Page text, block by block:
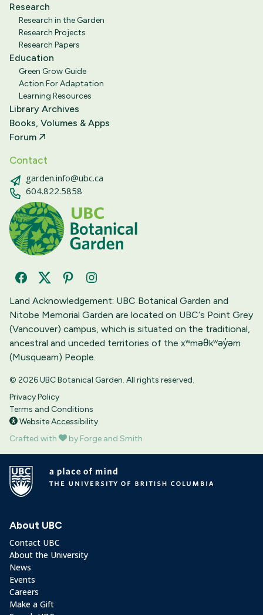
Research
Research in the Garden
Research Projects
Research Papers
Education
Green Grow Guide
Action For Adaptation
Learning Resources
Library Archives
Books, Volumes & Apps
Forum
Contact
garden.info@ubc.ca
604.822.5858
FacebookTwitterPinterestInstagram
Land Acknowledgement: UBC Botanical Garden and
Nitobe Memorial Garden are located on UBC‘s Point Grey
(Vancouver) campus, which is situated on the traditional,
ancestral and unceded territories of the xʷməθkʷəy̓əm
(Musqueam) People.
© 2026 UBC Botanical Garden. All rights reserved.
Privacy Policy
Terms and Conditions
Website Accessibility
Crafted with
by Forge and Smith
About UBC
Contact UBC
About the University
News
Events
Careers
Make a Gift